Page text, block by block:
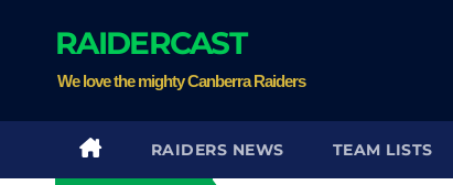
RAIDERCAST
We love the mighty Canberra Raiders
RAIDERS NEWS TEAM LISTS